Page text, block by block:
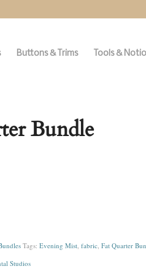
Buttons & Trims Tools &
Bundle
Tags: Evening Mist, fabric, Fat Quarter
Studios